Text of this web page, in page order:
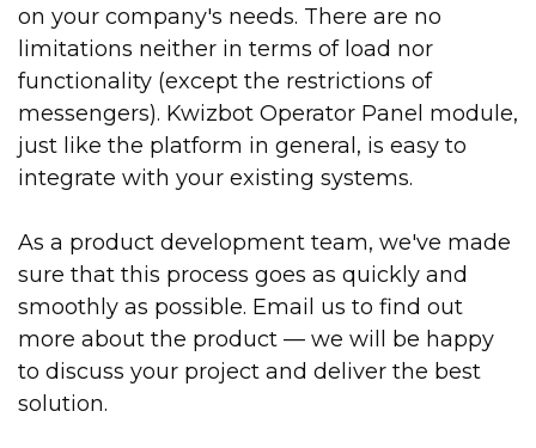
on your company's needs. There are no
limitations neither in terms of load nor
functionality (except the restrictions of
messengers). Kwizbot Operator Panel module,
just like the platform in general, is easy to
integrate with your existing systems.
As a product development team, we've made
sure that this process goes as quickly and
smoothly as possible. Email us to find out
more about the product — we will be happy
to discuss your project and deliver the best
solution.